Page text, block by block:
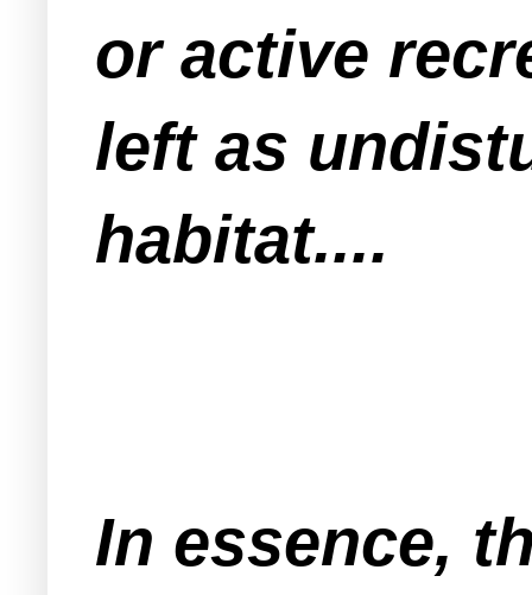
or active
left as
habitat....
In essence,